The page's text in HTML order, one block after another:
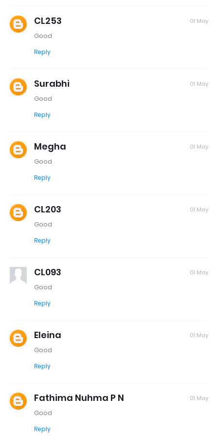
CL253 01 May
Good
Reply
Surabhi 01 May
Good
Reply
Megha 01 May
Good
Reply
CL203 01 May
Good
Reply
CL093 01 May
Good
Reply
Eleina 01 May
Good
Reply
Fathima Nuhma P N 01 May
Good
Reply